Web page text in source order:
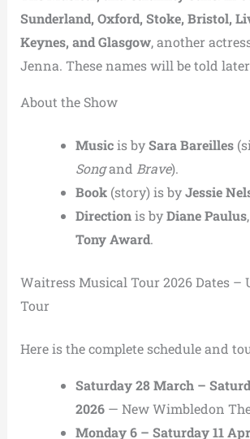
Sunderland, Oxford, Stoke, Bristol,
Keynes, and Glasgow, another
Jenna. These names will be told
About the Show
Musicis bySara Bareilles
Songand Brave).
Book(story) is byJessie
Directionis byDiane Paulus
Tony Award.
Waitress Musical Tour 2026 Dates –
Tour
Here is the complete schedule and
Saturday 28 March –
2026— New Wimbledon
Monday 6 – Saturday 11